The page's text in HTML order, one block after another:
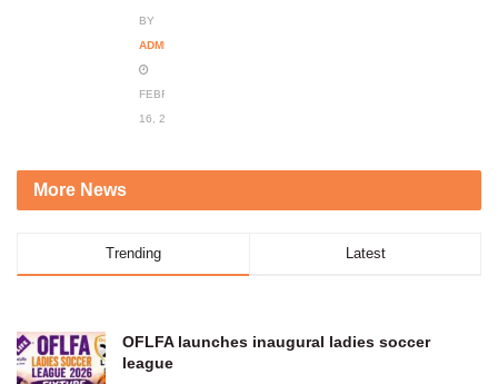
BY
ADMIN
FEBRUARY
16, 2024
More News
Trending Latest
OFLFA launches inaugural ladies soccer
league